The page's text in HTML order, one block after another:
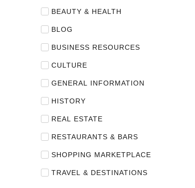
BEAUTY & HEALTH
BLOG
BUSINESS RESOURCES
CULTURE
GENERAL INFORMATION
HISTORY
REAL ESTATE
RESTAURANTS & BARS
SHOPPING MARKETPLACE
TRAVEL & DESTINATIONS